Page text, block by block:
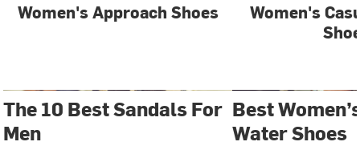
Women's Approach Shoes
Women's
The 10 Best Sandals For
Men
Best
Water Shoes